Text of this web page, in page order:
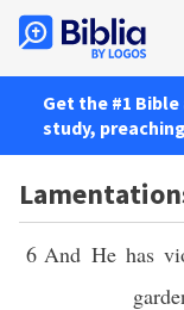
Get the #1
study,
6 And He has